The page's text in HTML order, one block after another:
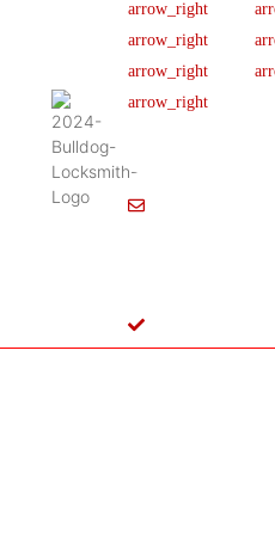
445 N
Briery
Irving,
TX
States
Our Team
Careers
News & Article
Legal Notice